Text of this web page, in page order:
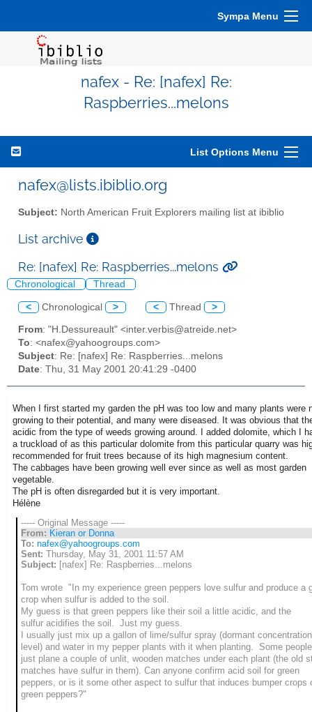
Sympa Menu
nafex - Re: [nafex] Re:
Raspberries...melons
List Options Menu
nafex@lists.ibiblio.org
Subject: North American Fruit Explorers mailing list at ibiblio
List archive
Re: [nafex] Re: Raspberries...melons
Chronological Thread
< Chronological > < Thread >
From: "H.Dessureault" <inter.verbis@atreide.net>
To: <nafex@yahoogroups.com>
Subject: Re: [nafex] Re: Raspberries...melons
Date: Thu, 31 May 2001 20:41:29 -0400
When I first started my garden the pH was too low and many plants were
growing to their potential, and many were diseased. It was obvious that
acidic from the type of weeds growing around. I added dolomite, which I
a truckload of as this particular dolomite from this particular quarry was
recommended for fruit trees because of its high magnesium content.
The cabbages have been growing well ever since as well as most garden
vegetable.
The pH is often disregarded but it is very important.
Hélène
----- Original Message -----
From: Kieran or Donna
To: nafex@yahoogroups.com
Sent: Thursday, May 31, 2001 11:57 AM
Subject: [nafex] Re: Raspberries...melons
Tom wrote "In my experience green peppers love sulfur and produce a
crop when sulfur is added to the soil.
My guess is that green peppers like their soil a little acidic, and the
sulfur acidifies the soil. Just my guess.
I usually just mix up a gallon of lime/sulfur spray (dormant concentration
level) and water in my pepper plants with it when planting. Some people
just plane a couple of unlit, wooden matches under each plant (the old
matches have sulfur in them). Can anyone confirm acid soil for green
peppers, or is it some other aspect to sulfur that induces bumper crops
green peppers?"